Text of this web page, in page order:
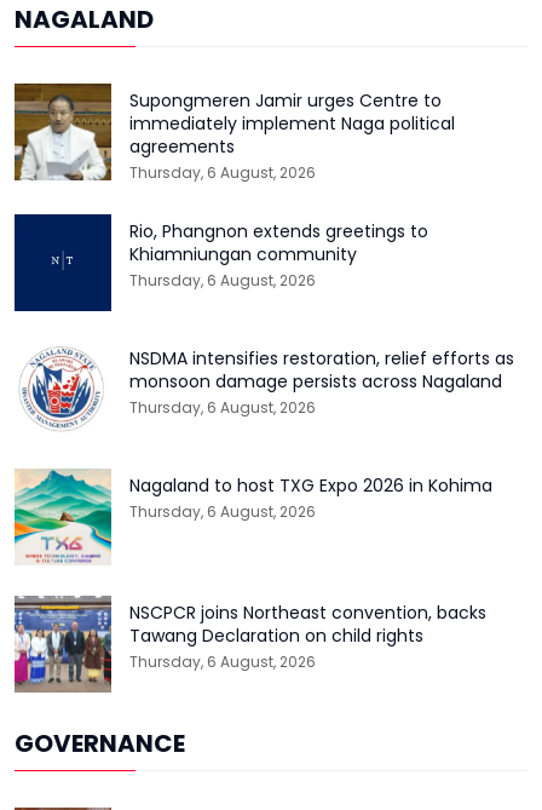
NAGALAND
Supongmeren Jamir urges Centre to
immediately implement Naga political
agreements
Thursday, 6 August, 2026
Rio, Phangnon extends greetings to
Khiamniungan community
Thursday, 6 August, 2026
NSDMA intensifies restoration, relief efforts as
monsoon damage persists across Nagaland
Thursday, 6 August, 2026
Nagaland to host TXG Expo 2026 in Kohima
Thursday, 6 August, 2026
NSCPCR joins Northeast convention, backs
Tawang Declaration on child rights
Thursday, 6 August, 2026
GOVERNANCE